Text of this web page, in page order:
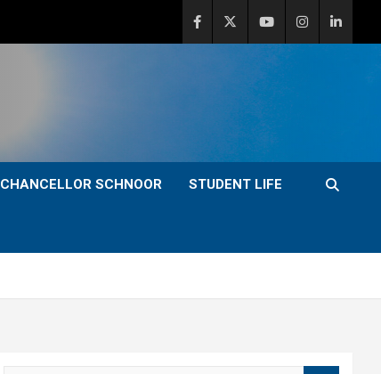
CHANCELLOR SCHNOOR STUDENT LIFE